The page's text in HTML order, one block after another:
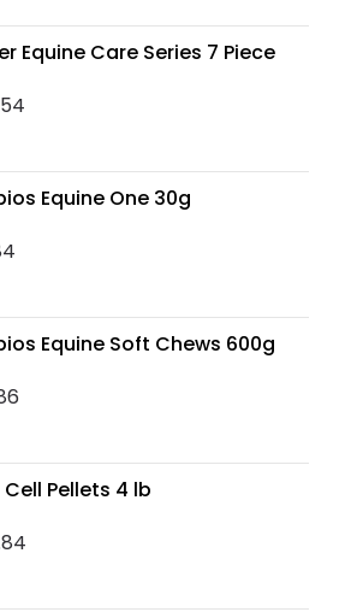
Equine Care Series 7 Piece
Equine One 30g
Equine Soft Chews 600g
Cell Pellets 4 lb